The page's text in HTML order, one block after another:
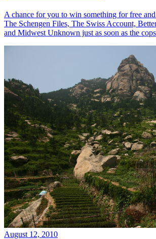
A chance for you to win something for free
The Schengen Files, The Swiss Account,
and Midwest Unknown just as soon as the
August 12, 2010